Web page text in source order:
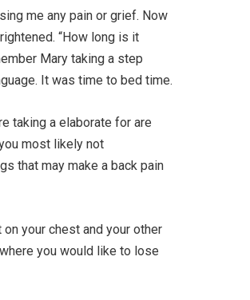
me any pain or grief. Now
“How long is it
Mary taking a step
It was time to bed time.
taking a elaborate for are
most likely not
that may make a back pain
your chest and your other
you would like to lose